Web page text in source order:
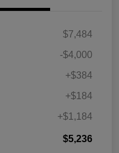
$7,484
-$4,000
+$384
+$184
+$1,184
$5,236